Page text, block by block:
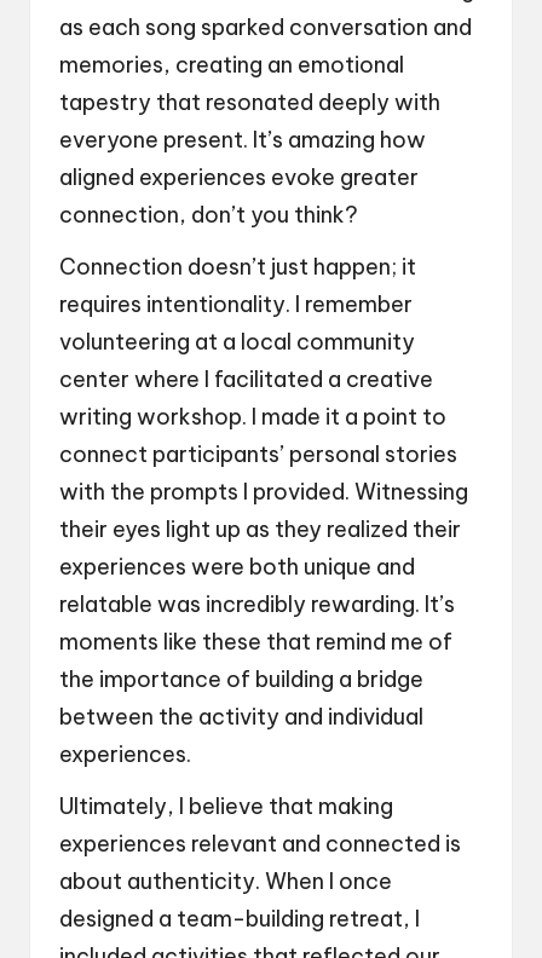
as each song sparked conversation and
memories, creating an emotional
tapestry that resonated deeply with
everyone present. It’s amazing how
aligned experiences evoke greater
connection, don’t you think?
Connection doesn’t just happen; it
requires intentionality. I remember
volunteering at a local community
center where I facilitated a creative
writing workshop. I made it a point to
connect participants’ personal stories
with the prompts I provided. Witnessing
their eyes light up as they realized their
experiences were both unique and
relatable was incredibly rewarding. It’s
moments like these that remind me of
the importance of building a bridge
between the activity and individual
experiences.
Ultimately, I believe that making
experiences relevant and connected is
about authenticity. When I once
designed a team-building retreat, I